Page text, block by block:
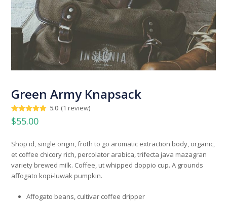
Green Army Knapsack
Rated5.00
out of 5
1
rating
5.0 (1 review)
$55.00
Shop id, single origin, froth to go aromatic extraction body, organic,
et coffee chicory rich, percolator arabica, trifecta java mazagran
variety brewed milk. Coffee, ut whipped doppio cup. A grounds
affogato kopi-luwak pumpkin.
Affogato beans, cultivar coffee dripper